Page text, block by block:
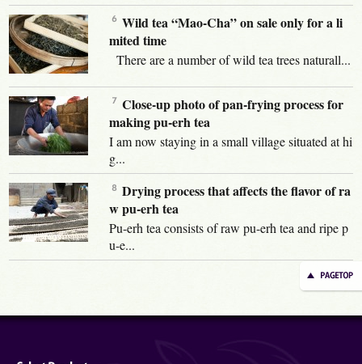
Wild tea “Mao-Cha” on sale only for a li
mited time
There are a number of wild tea trees naturall...
Close-up photo of pan-frying process for
making pu-erh tea
I am now staying in a small village situated at hi
g...
Drying process that affects the flavor of ra
w pu-erh tea
Pu-erh tea consists of raw pu-erh tea and ripe p
u-e...